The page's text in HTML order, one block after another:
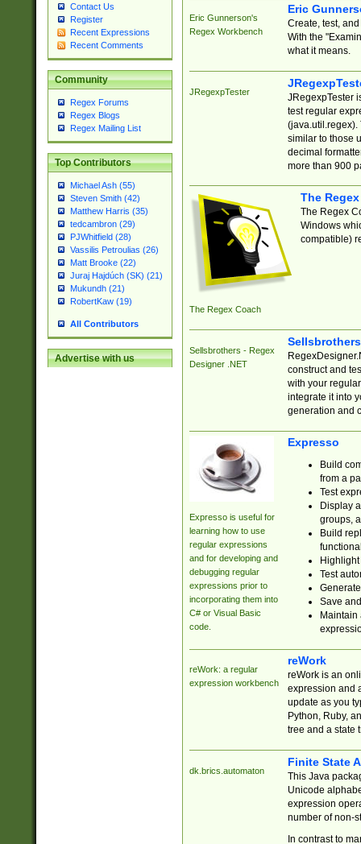
Contact Us
Register
Recent Expressions
Recent Comments
Community
Regex Forums
Regex Blogs
Regex Mailing List
Top Contributors
Michael Ash (55)
Steven Smith (42)
Matthew Harris (35)
tedcambron (29)
PJWhitfield (28)
Vassilis Petroulias (26)
Matt Brooke (22)
Juraj Hajdúch (SK) (21)
Mukundh (21)
RobertKaw (19)
All Contributors
Advertise with us
Eric Gunnerson's
Regex Workbench
Eric
Create, test,
With the
what it means.
JRegexpTester
JRegexpTester
test regular
(java.util.regex).
similar to those
decimal
more than 900
The Regex Coach
The
The Regex
Windows
compatible)
Sellsbrothers - Regex
Designer .NET
construct and
with your
integrate it into
generation and
Expresso is useful for
learning how to use
regular expressions
and for developing and
debugging regular
expressions prior to
incorporating them into
C# or Visual Basic
code.
Expresso
Build
from a
Test
Display
groups,
Build
Test
Save
reWork: a regular
expression workbench
reWork
reWork is an
expression and
update as you
Python, Ruby,
tree and a state
dk.brics.automaton
Finite State
This Java
Unicode
expression
number of non-
In contrast to